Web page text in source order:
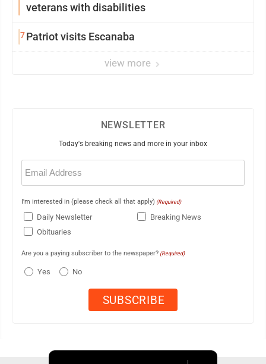
veterans with disabilities
7Patriot visits Escanaba
view more
NEWSLETTER
Today's breaking news and more in your inbox
Email
(Required)
I'm interested in (please check all that apply) (Required)
Daily Newsletter
Breaking News
Obituaries
Are you a paying subscriber to the newspaper? (Required)
Yes No